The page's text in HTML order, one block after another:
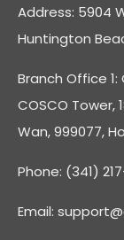
Address: 5904
Huntington
Branch Office 1:
COSCO Tower,
Wan, 999077,
Phone: (341)
Email: